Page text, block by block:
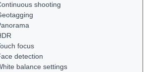
shooting
focus
detection
balance settings